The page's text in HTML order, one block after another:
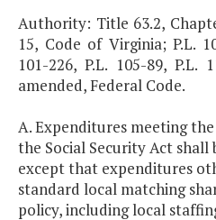
Authority: Title 63.2,
15, Code of Virginia; P.L.
101-226, P.L. 105-89, P.L.
amended, Federal Code.
A. Expenditures meeting
the Social Security Act shall
except that expenditures
standard local matching
policy, including local